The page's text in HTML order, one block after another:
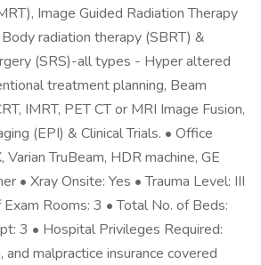
Image Guided Radiation Therapy
radiation therapy (SBRT) &
(SRS)-all types - Hyper altered
treatment planning, Beam
IMRT, PET CT or MRI Image Fusion,
(EPI) & Clinical Trials. • Office
Varian TruBeam, HDR machine, GE
• Xray Onsite: Yes • Trauma Level: III
Exam Rooms: 3 • Total No. of Beds:
3 • Hospital Privileges Required:
and malpractice insurance covered